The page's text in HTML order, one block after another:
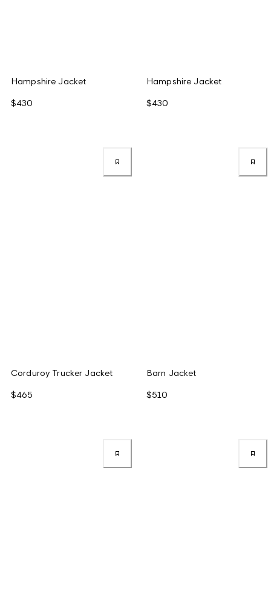
Hampshire Jacket
$430
Hampshire Jacket
$430
Corduroy Trucker Jacket
$465
Barn Jacket
$510